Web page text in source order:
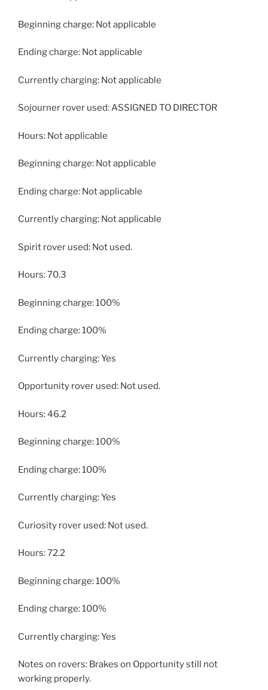
Beginning charge: Not applicable
Ending charge: Not applicable
Currently charging: Not applicable
Sojourner rover used: ASSIGNED TO DIRECTOR
Hours: Not applicable
Beginning charge: Not applicable
Ending charge: Not applicable
Currently charging: Not applicable
Spirit rover used: Not used.
Hours: 70.3
Beginning charge: 100%
Ending charge: 100%
Currently charging: Yes
Opportunity rover used: Not used.
Hours: 46.2
Beginning charge: 100%
Ending charge: 100%
Currently charging: Yes
Curiosity rover used: Not used.
Hours: 72.2
Beginning charge: 100%
Ending charge: 100%
Currently charging: Yes
Notes on rovers: Brakes on Opportunity still not
working properly.